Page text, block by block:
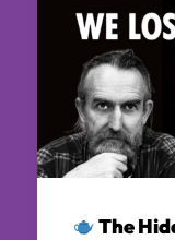
The